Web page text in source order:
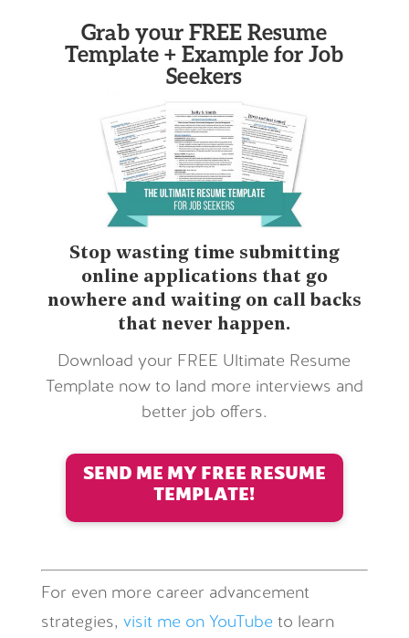
Grab your FREE Resume
Template + Example for Job
Seekers
Stop wasting time submitting
online applications that go
nowhere and waiting on call backs
that never happen.
Download your FREE Ultimate Resume
Template now to land more interviews and
better job offers.
SEND ME MY FREE RESUME
TEMPLATE!
For even more career advancement
strategies, visit me on YouTube to learn